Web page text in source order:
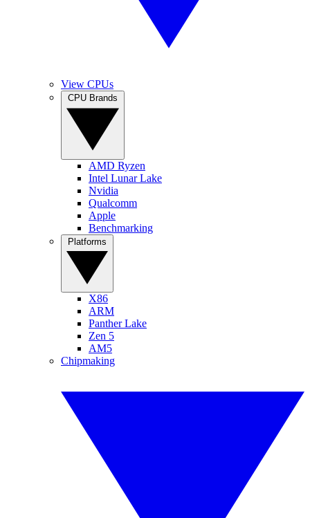
View CPUs
AMD Ryzen
Intel Lunar Lake
Nvidia
Qualcomm
Apple
Benchmarking
X86
ARM
Panther Lake
Zen 5
AM5
Chipmaking